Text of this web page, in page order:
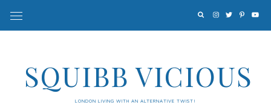
SQUIBB VICIOUS
LONDON LIVING WITH AN ALTERNATIVE TWIST!